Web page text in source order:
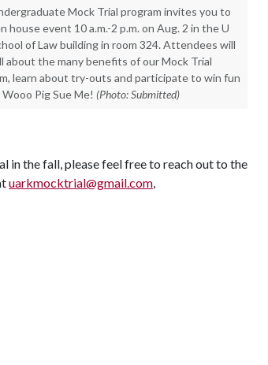
Mock Trial program invites you to
house event 10 a.m.-2 p.m. on Aug. 2 in the U
of Law building in room 324. Attendees will
about the many benefits of our Mock Trial
learn about try-outs and participate to win fun
Pig Sue Me! (Photo: Submitted)
in the fall, please feel free to reach out to the
uarkmocktrial@gmail.com,